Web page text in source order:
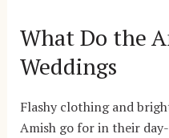
What Do the
Weddings
Flashy clothing and
Amish go for in their